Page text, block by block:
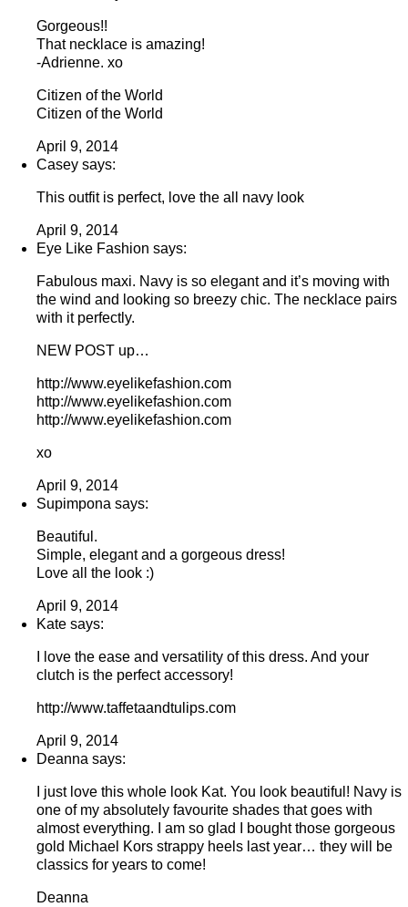
Gorgeous!!
That necklace is amazing!
-Adrienne. xo
Citizen of the World
Citizen of the World
April 9, 2014
Casey says:
This outfit is perfect, love the all navy look
April 9, 2014
Eye Like Fashion says:
Fabulous maxi. Navy is so elegant and it’s moving with
the wind and looking so breezy chic. The necklace pairs
with it perfectly.
NEW POST up…
http://www.eyelikefashion.com
http://www.eyelikefashion.com
http://www.eyelikefashion.com
xo
April 9, 2014
Supimpona says:
Beautiful.
Simple, elegant and a gorgeous dress!
Love all the look :)
April 9, 2014
Kate says:
I love the ease and versatility of this dress. And your
clutch is the perfect accessory!
http://www.taffetaandtulips.com
April 9, 2014
Deanna says:
I just love this whole look Kat. You look beautiful! Navy is
one of my absolutely favourite shades that goes with
almost everything. I am so glad I bought those gorgeous
gold Michael Kors strappy heels last year… they will be
classics for years to come!
Deanna